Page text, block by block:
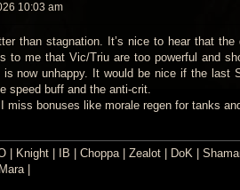
10:03 am
than stagnation. It’s nice to hear that
to me that Vic/Triu are too powerful and
now unhappy. It would be nice if the last
speed buff and the anti-crit.
miss bonuses like morale regen for tanks
| Knight | IB | Choppa | Zealot | DoK |
|